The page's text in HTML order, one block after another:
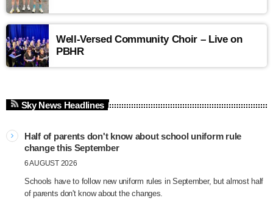
Well-Versed Community Choir – Live on
PBHR
Sky News Headlines
Half of parents don't know about school uniform rule
change this September
6 AUGUST 2026
Schools have to follow new uniform rules in September, but almost half
of parents don't know about the changes.